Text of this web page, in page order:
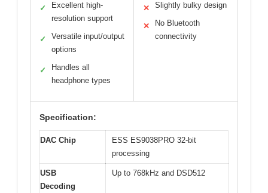
✓
Excellent high-
resolution support
✓
Versatile input/output
options
✓
Handles all
headphone types
✕ Slightly bulky design
✕
No Bluetooth
connectivity
Specification:
DAC Chip
ESS ES9038PRO 32-bit
processing
USB
Decoding
Up to 768kHz and DSD512